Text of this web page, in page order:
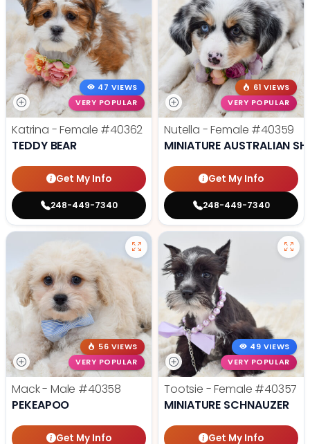
47 VIEWS
VERY POPULAR
Katrina - Female #40362
TEDDY BEAR
Get My Info
248-449-7340
61 VIEWS
VERY POPULAR
Nutella - Female #40359
MINIATURE AUSTRALIAN
Get My Info
248-449-7340
56 VIEWS
VERY POPULAR
Mack - Male #40358
PEKEAPOO
Get My Info
49 VIEWS
VERY POPULAR
Tootsie - Female #40357
MINIATURE SCHNAUZER
Get My Info